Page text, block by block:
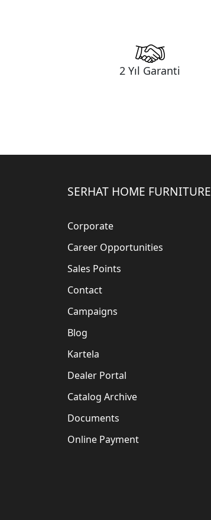
2 Yıl Garanti
SERHAT HOME FURNITURE
Corporate
Career Opportunities
Sales Points
Contact
Campaigns
Blog
Kartela
Dealer Portal
Catalog Archive
Documents
Online Payment